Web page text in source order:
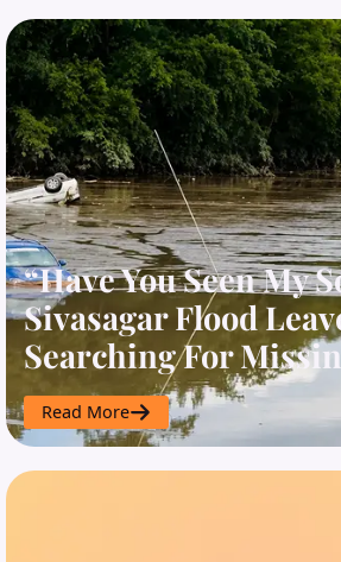
“Have You Seen My
Sivasagar Flood
Searching For
Read More